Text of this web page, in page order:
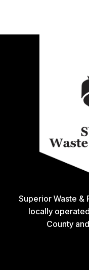
Superior Waste &
locally
County